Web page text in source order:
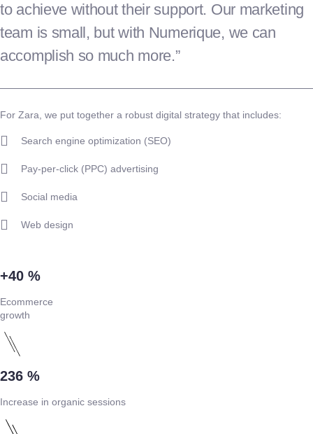
to achieve without their support. Our marketing
team is small, but with Numerique, we can
accomplish so much more.”
For Zara, we put together a robust digital strategy that includes:
Search engine optimization (SEO)
Pay-per-click (PPC) advertising
Social media
Web design
+40 %
Ecommerce
growth
236 %
Increase in organic sessions